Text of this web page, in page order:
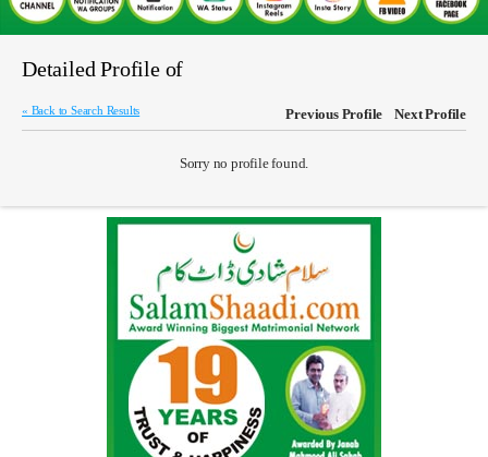
Detailed Profile of
« Back to Search Results Previous Profile Next Profile
Sorry no profile found.